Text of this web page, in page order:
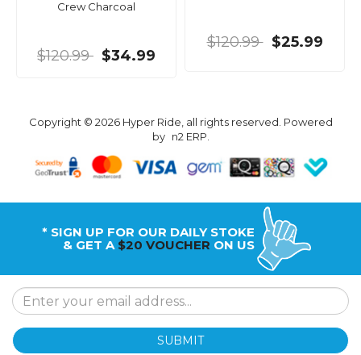
Crew Charcoal
$120.99 $34.99
$120.99 $25.99
Copyright © 2026 Hyper Ride, all rights reserved. Powered
by n2 ERP
* SIGN UP FOR OUR DAILY STOKE
& GET A $20 VOUCHER ON US
SUBMIT